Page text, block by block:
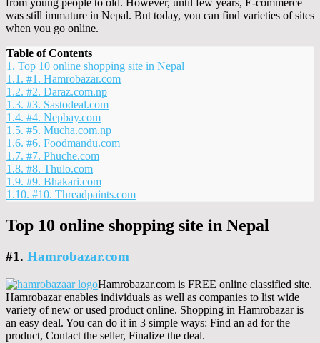
was still immature in Nepal. But today, you can find varieties of sites
when you go online.
Table of Contents
1. Top 10 online shopping site in Nepal
1.1. #1. Hamrobazar.com
1.2. #2. Daraz.com.np
1.3. #3. Sastodeal.com
1.4. #4. Nepbay.com
1.5. #5. Mucha.com.np
1.6. #6. Foodmandu.com
1.7. #7. Phuche.com
1.8. #8. Thulo.com
1.9. #9. Bhakari.com
1.10. #10. Threadpaints.com
Top 10 online shopping site in Nepal
#1. Hamrobazar.com
Hamrobazar.com is FREE online classified site.
Hamrobazar enables individuals as well as companies to list wide
variety of new or used product online. Shopping in Hamrobazar is
an easy deal. You can do it in 3 simple ways: Find an ad for the
product, Contact the seller, Finalize the deal.